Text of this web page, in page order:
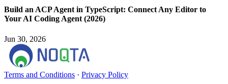
Build an ACP Agent in TypeScript: Connect Any Editor to
Your AI Coding Agent (2026)
Jun 30, 2026
Terms and Conditions · Privacy Policy